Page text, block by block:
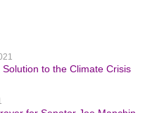
to the Climate Crisis